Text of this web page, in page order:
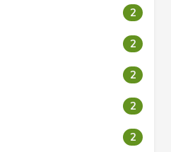
2
2
2
2
2